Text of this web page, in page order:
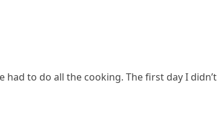
to do all the cooking. The first day I didn’t